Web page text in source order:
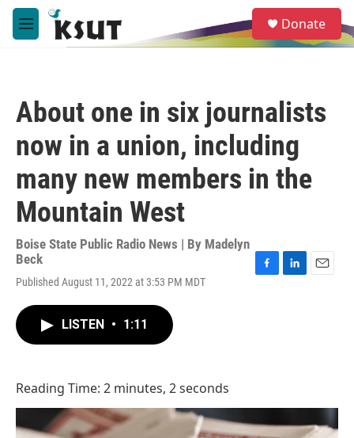
Skip to main content
M
e
e
a
Donate
About one in six journalists
now in a union, including
many new members in the
Mountain West
Boise State Public Radio News | By Madelyn
Beck
Published August 11, 2022 at 3:53 PM MDT
LISTEN • 1:11
Reading Time: 2 minutes, 2 seconds